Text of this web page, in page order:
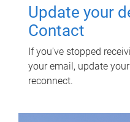
Update your
Contact
If you've stopped
your email, update
reconnect.